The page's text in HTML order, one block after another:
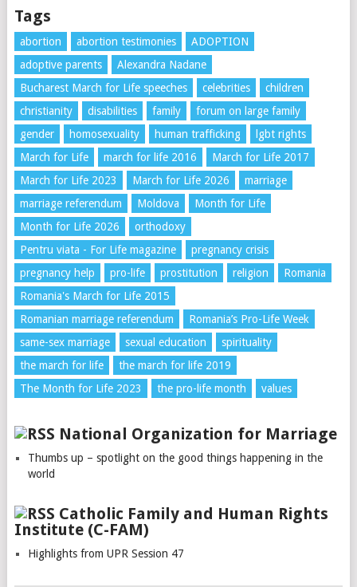
Tags
abortion abortion testimonies
ADOPTION
adoptive parents
Alexandra Nadane
Bucharest March for Life speeches
celebrities
children
christianity
disabilities family
forum on large family
gender
homosexuality human trafficking
lgbt rights
March for Life
march for life 2016
March for Life 2017
March for Life 2023
March for Life 2026
marriage
marriage referendum
Moldova
Month for Life
Month for Life 2026
orthodoxy
Pentru viata - For Life magazine
pregnancy crisis
pregnancy help
pro-life prostitution religion
Romania
Romania's March for Life 2015
Romanian marriage referendum
Romania’s Pro-Life Week
same-sex marriage
sexual education
spirituality
the march for life
the march for life 2019
The Month for Life 2023
the pro-life month values
National Organization for Marriage
Thumbs up – spotlight on the good things happening in the
world
Catholic Family and Human Rights
Institute (C-FAM)
Highlights from UPR Session 47